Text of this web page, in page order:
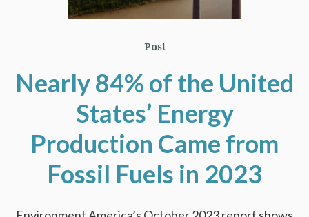
Post
Nearly 84% of the United
States’ Energy
Production Came from
Fossil Fuels in 2023